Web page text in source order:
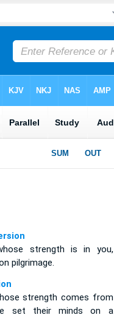
strength is in you,
pilgrimage.
strength comes from
set their minds on a